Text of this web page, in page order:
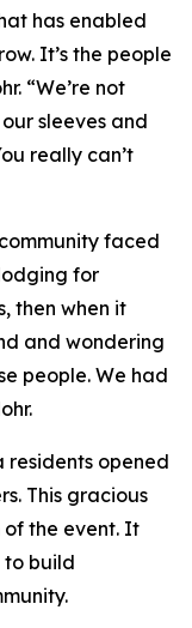
has enabled
It’s the people
“We’re not
sleeves and
really can’t
faced
for
then when it
and wondering
people. We had
residents opened
This gracious
the event. It
to build